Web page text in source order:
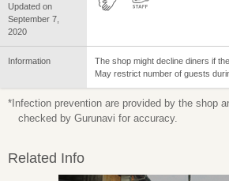
Updated on
September 7,
2020
Information
The shop might decline diners if
May restrict number of guests
*Infection prevention are provided by the shop
checked by Gurunavi for accuracy.
Related Info